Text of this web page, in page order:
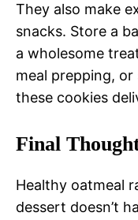
They also make
snacks. Store a
a wholesome
meal prepping,
these cookies
Final
Healthy oatmeal
dessert doesn’t